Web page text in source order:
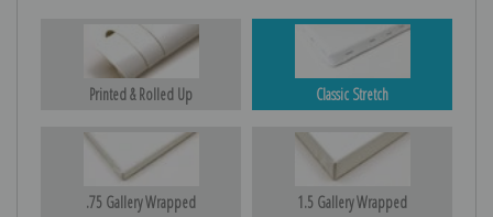
Printed & Rolled Up Classic Stretch
.75 Gallery Wrapped 1.5 Gallery Wrapped